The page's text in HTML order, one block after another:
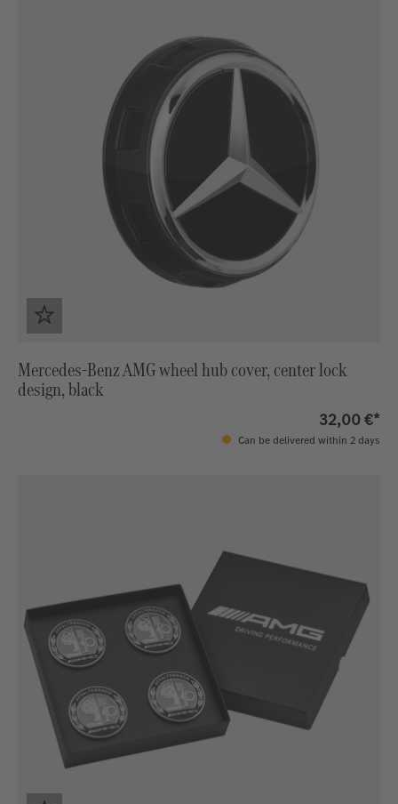
Mercedes-Benz AMG wheel hub cover, center lock
design, black
32,00 €*
Can be delivered within 2 days